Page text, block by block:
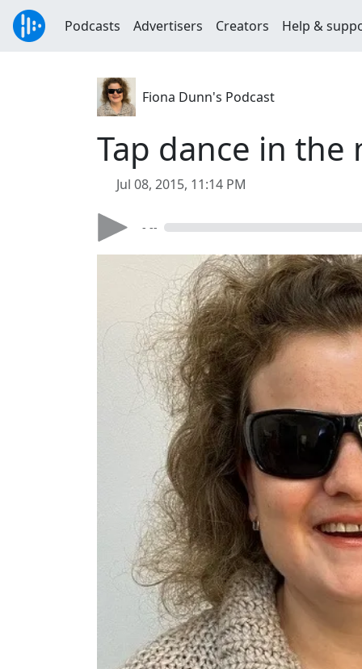
Podcasts Advertisers Creators Help &
Fiona Dunn's Podcast
Tap dance in
Jul 08, 2015, 11:14 PM
- --